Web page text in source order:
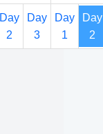
Day
2
Day
3
Day
1
Day
2